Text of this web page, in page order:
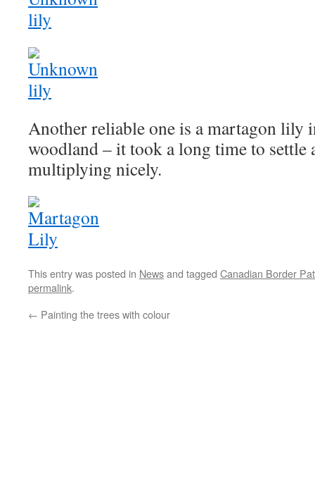
Another reliable one is a martagon lily
woodland – it took a long time to settle
multiplying nicely.
This entry was posted in Newsand tagged Canadian Border
permalink.
← Painting the trees with colour